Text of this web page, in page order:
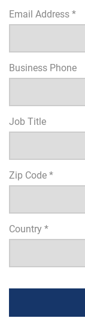
Email Address *
Business Phone
Job Title
Zip Code *
Country *